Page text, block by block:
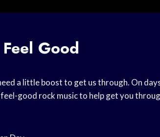
Good
a little boost to get us through. On
good rock music to help get you